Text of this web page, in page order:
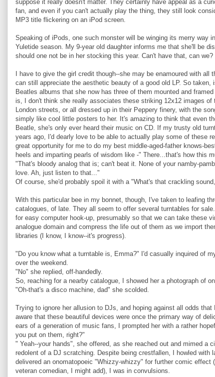
suppose it really doesn't matter. They certainly have appeal as a
fan, and even if you can't actually play the thing, they still look
MP3 title flickering on an iPod screen.
Speaking of iPods, one such monster will be winging its merry way
Yuletide season. My 9-year old daughter informs me that she'll be
should one not be in her stocking this year. Can't have that, can we?
I have to give the girl credit though--she may be enamoured with all
can still appreciate the aesthetic beauty of a good old LP. So
Beatles albums that she now has three of them mounted and
is, I don't think she really associates these striking 12x12 images of
London streets, or all dressed up in their Peppery finery, with the
simply like cool little posters to her. It's amazing to think that even
Beatle, she's only ever heard their music on CD. If my trusty old
years ago, I'd dearly love to be able to actually play some of these
great opportunity for me to do my best middle-aged-father knows-
heels and imparting pearls of wisdom like -" There...that's how this
"That's bloody analog that is; can't beat it. None of your namby-
love. Ah, just listen to that..."
Of course, she'd probably spoil it with a "What's that crackling
With this particular bee in my bonnet, though, I've taken to leafing
catalogues, of late. They all seem to offer several turntables for
for easy computer hook-up, presumably so that we can take these
analogue domain and compress the life out of them as we import
libraries (I know, I know--it's progress).
"Do you know what a turntable is, Emma?" I'd casually inquired of
over the weekend.
"No" she replied, off-handedly.
So, reaching for a nearby catalogue, I showed her a photograph of
"Oh-that's a disco machine, dad" she scolded.
Trying to ignore her allusion to DJs, and hoping against all odds
aware that these beautiful devices were once the primary way of
ears of a generation of music fans, I prompted her with a rather
you put on them, right?"
" Yeah--your hands", she offered, as she reached out and mimed a
redolent of a DJ scratching. Despite being crestfallen, I howled with
delivered an onomatopoeic "Whizzy-whizzy" for further comic effect
veteran comedian, I might add), I was in convulsions.